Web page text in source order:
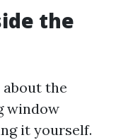
the
the
window
it yourself.